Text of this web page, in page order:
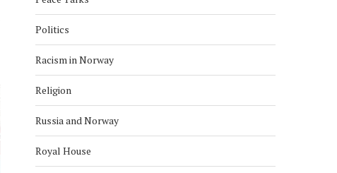
Politics
Racism in Norway
Religion
Russia and Norway
Royal House